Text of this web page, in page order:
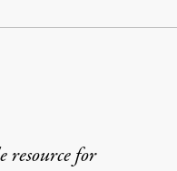
resource for